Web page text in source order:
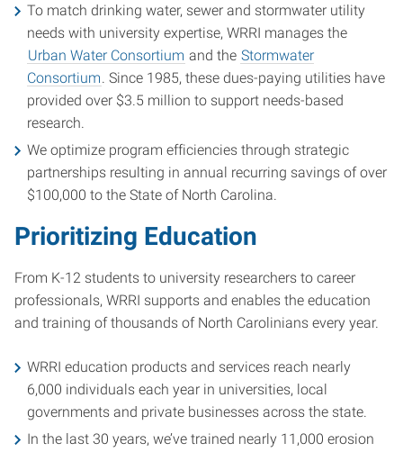
To match drinking water, sewer and stormwater utility
needs with university expertise, WRRI manages the
Urban Water Consortium and the Stormwater
Consortium. Since 1985, these dues-paying utilities have
provided over $3.5 million to support needs-based
research.
We optimize program efficiencies through strategic
partnerships resulting in annual recurring savings of over
$100,000 to the State of North Carolina.
Prioritizing Education
From K-12 students to university researchers to career
professionals, WRRI supports and enables the education
and training of thousands of North Carolinians every year.
WRRI education products and services reach nearly
6,000 individuals each year in universities, local
governments and private businesses across the state.
In the last 30 years, we’ve trained nearly 11,000 erosion